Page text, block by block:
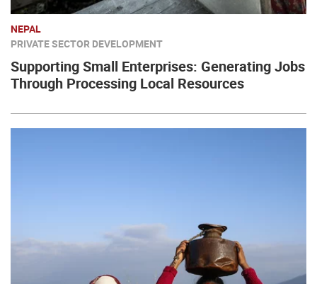
NEPAL
PRIVATE SECTOR DEVELOPMENT
Supporting Small Enterprises: Generating Jobs
Through Processing Local Resources